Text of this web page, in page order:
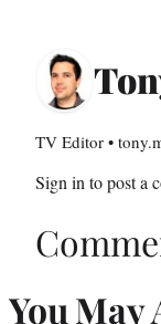
TV Editor •
Sign in to post a
You May